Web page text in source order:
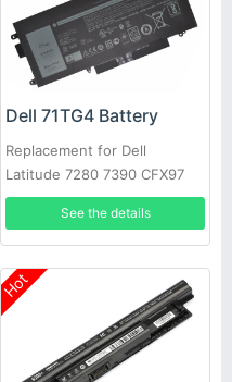
Dell 71TG4 Battery
Replacement for Dell
Latitude 7280 7390 CFX97
X49C1 Series
See the details
Hot